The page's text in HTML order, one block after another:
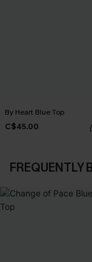
By Heart Blue Top
C$45.00
FREQUENTLY